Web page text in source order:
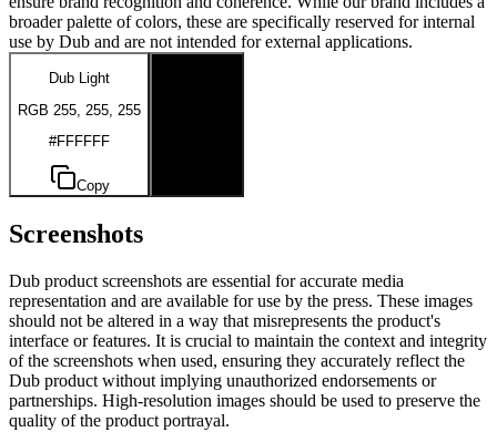
broader palette of colors, these are specifically reserved for internal
use by Dub and are not intended for external applications.
Dub Light
RGB 255, 255, 255
#FFFFFF
Copy
Screenshots
Dub product screenshots are essential for accurate media
representation and are available for use by the press. These images
should not be altered in a way that misrepresents the product's
interface or features. It is crucial to maintain the context and integrity
of the screenshots when used, ensuring they accurately reflect the
Dub product without implying unauthorized endorsements or
partnerships. High-resolution images should be used to preserve the
quality of the product portrayal.